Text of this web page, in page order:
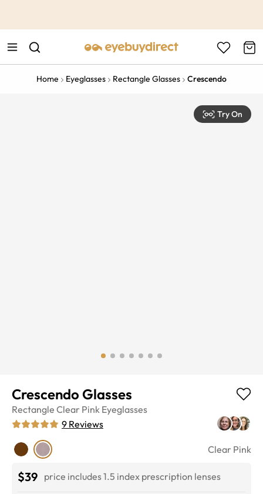
Home Eyeglasses Rectangle Glasses Crescendo
Try On
Crescendo Glasses
Rectangle Clear Pink Eyeglasses
9 Reviews
Clear Pink
$39 price includes 1.5 index prescription lenses